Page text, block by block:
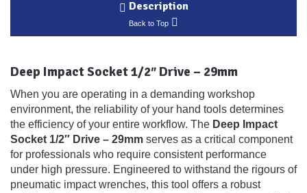
Description
Back to Top
Deep Impact Socket 1/2″ Drive – 29mm
When you are operating in a demanding workshop
environment, the reliability of your hand tools determines
the efficiency of your entire workflow. The Deep Impact
Socket 1/2″ Drive – 29mm serves as a critical component
for professionals who require consistent performance
under high pressure. Engineered to withstand the rigours of
pneumatic impact wrenches, this tool offers a robust